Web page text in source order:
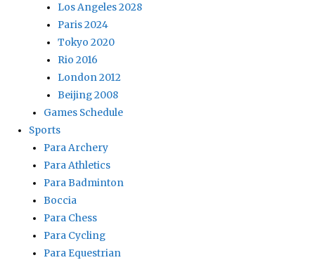
Los Angeles 2028
Paris 2024
Tokyo 2020
Rio 2016
London 2012
Beijing 2008
Games Schedule
Sports
Para Archery
Para Athletics
Para Badminton
Boccia
Para Chess
Para Cycling
Para Equestrian